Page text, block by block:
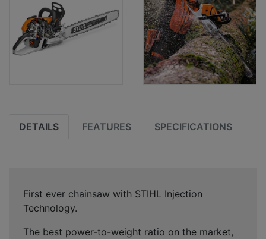
DETAILS FEATURES SPECIFICATIONS
First ever chainsaw with STIHL Injection
Technology.
The best power-to-weight ratio on the market,